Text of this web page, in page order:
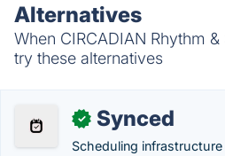
Alternatives
When CIRCADIAN Rhythm
try these alternatives
✓ Synced
Scheduling